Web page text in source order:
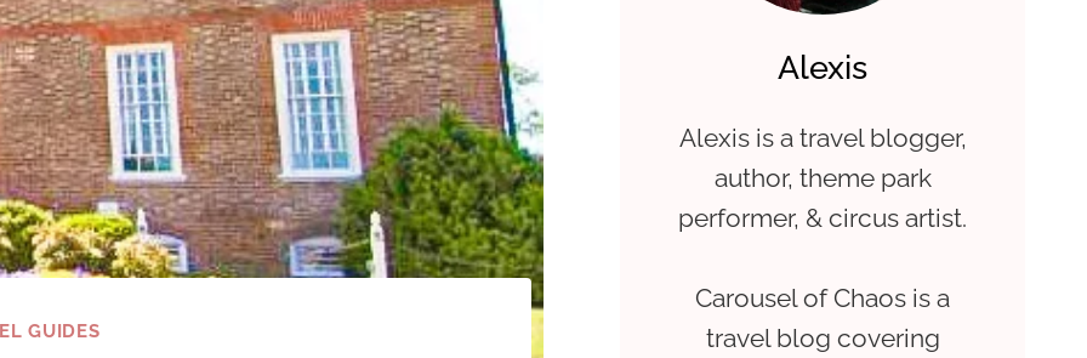
GUIDES
Alexis
Alexis is a travel blogger,
author, theme park
performer, & circus artist.
Carousel of Chaos is a
travel blog covering